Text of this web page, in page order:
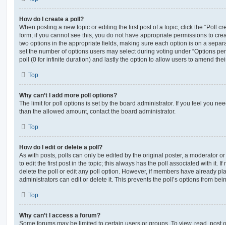
How do I create a poll?
When posting a new topic or editing the first post of a topic, click the “Poll
form; if you cannot see this, you do not have appropriate permissions to
two options in the appropriate fields, making sure each option is on a
set the number of options users may select during voting under “Options
poll (0 for infinite duration) and lastly the option to allow users to amend
Top
Why can’t I add more poll options?
The limit for poll options is set by the board administrator. If you feel you
than the allowed amount, contact the board administrator.
Top
How do I edit or delete a poll?
As with posts, polls can only be edited by the original poster, a moderator
to edit the first post in the topic; this always has the poll associated with it. If
delete the poll or edit any poll option. However, if members have already
administrators can edit or delete it. This prevents the poll’s options from
Top
Why can’t I access a forum?
Some forums may be limited to certain users or groups. To view, read, post